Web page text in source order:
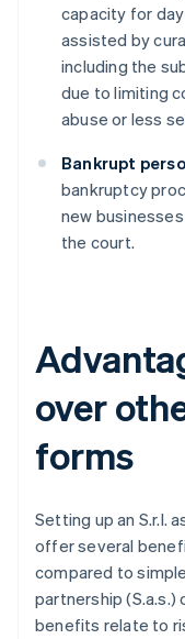
capacity for
assisted by
including the
due to limiting
abuse or less
Bankrupt
bankruptcy
new
the court.
over
forms
Setting up an S.r.l.
offer several
compared to
partnership (S.a.s.)
benefits relate to